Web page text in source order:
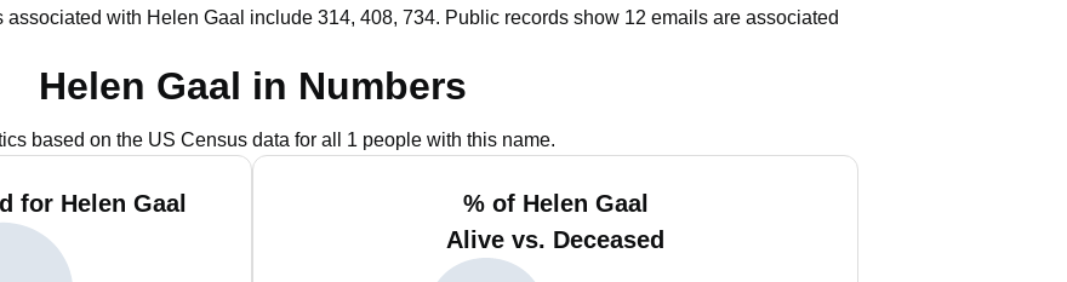
with Helen Gaal include 314, 408, 734. Public records show 12 emails are associated
Helen Gaal in Numbers
based on the US Census data for all 1 people with this name.
for Helen Gaal
% of Helen Gaal
Alive vs. Deceased